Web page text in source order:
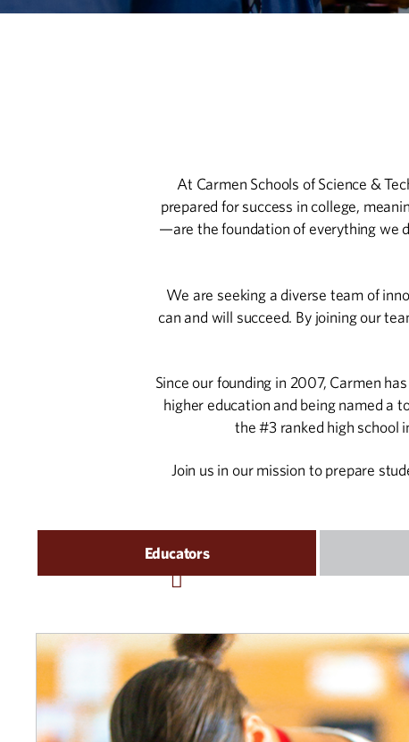
At Carmen Schools of Science &
prepared for success in college,
—are the foundation of everything we
We are seeking a diverse team of
can and will succeed. By joining our
Since our founding in 2007, Carmen
higher education and being named a
the #3 ranked high school
Join us in our mission to prepare
Educators